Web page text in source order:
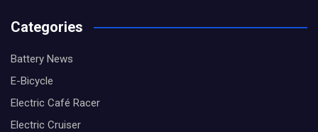
Categories
Battery News
E-Bicycle
Electric Café Racer
Electric Cruiser